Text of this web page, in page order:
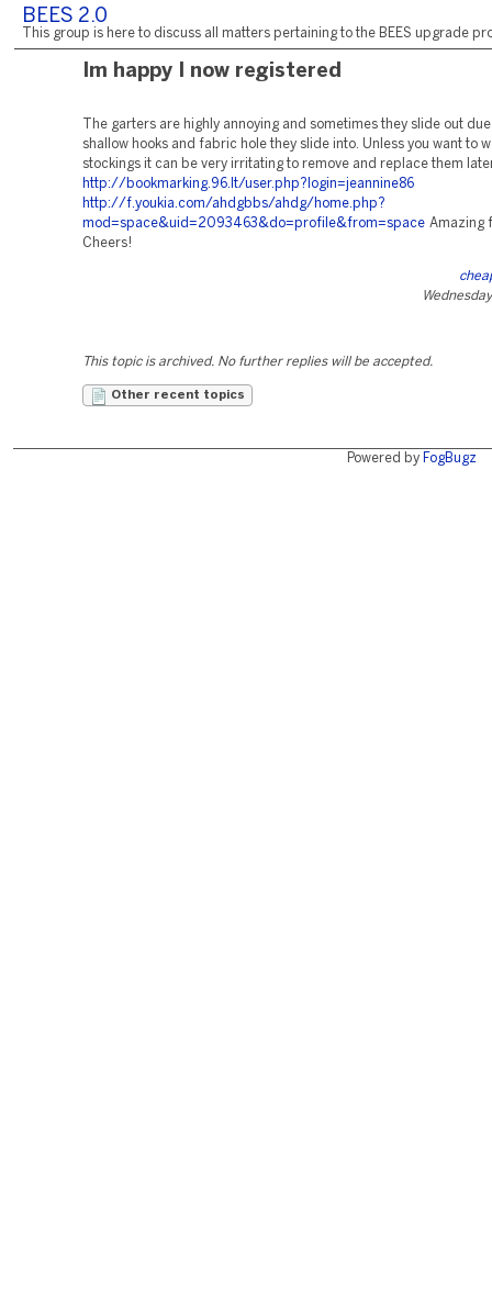
BEES 2.0
This group is here to discuss all matters pertaining to the BEES upgrade
Im happy I now registered
The garters are highly annoying and sometimes they slide out
shallow hooks and fabric hole they slide into. Unless you want to
stockings it can be very irritating to remove and replace them
http://bookmarking.96.lt/user.php?login=jeannine86
http://f.youkia.com/ahdgbbs/ahdg/home.php?
mod=space&uid=2093463&do=profile&from=space Amazing
Cheers!
This topic is archived. No further replies will be accepted.
Other recent topics
Powered by FogBugz